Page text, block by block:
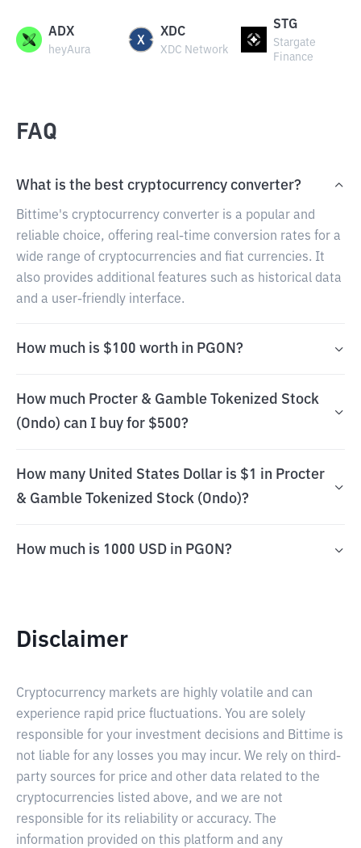
ADX
heyAura
XDC
XDC Network
STG
Stargate
Finance
FAQ
What is the best cryptocurrency converter?
Bittime's cryptocurrency converter is a popular and
reliable choice, offering real-time conversion rates for a
wide range of cryptocurrencies and fiat currencies. It
also provides additional features such as historical data
and a user-friendly interface.
How much is $100 worth in PGON?
How much Procter & Gamble Tokenized Stock
(Ondo) can I buy for $500?
How many United States Dollar is $1 in Procter
& Gamble Tokenized Stock (Ondo)?
How much is 1000 USD in PGON?
Disclaimer
Cryptocurrency markets are highly volatile and can
experience rapid price fluctuations. You are solely
responsible for your investment decisions and Bittime is
not liable for any losses you may incur. We rely on third-
party sources for price and other data related to the
cryptocurrencies listed above, and we are not
responsible for its reliability or accuracy. The
information provided on this platform and any